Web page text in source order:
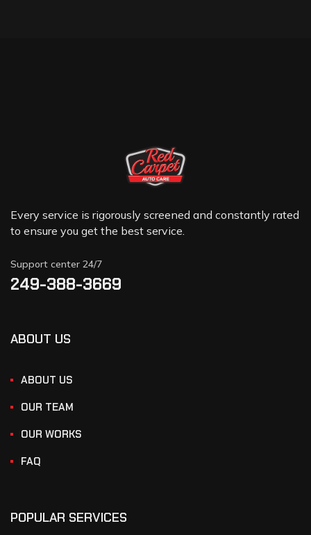
Every service is rigorously screened and constantly rated
to ensure you get the best service.
Support center 24/7
249-388-3669
ABOUT US
ABOUT US
OUR TEAM
OUR WORKS
FAQ
POPULAR SERVICES